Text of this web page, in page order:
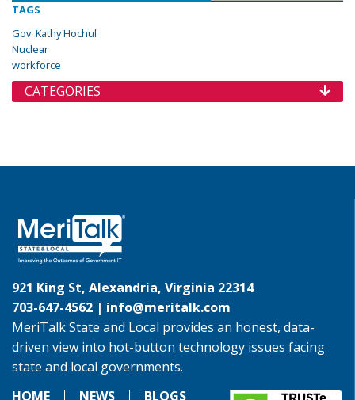
TAGS
Gov. Kathy Hochul
Nuclear
workforce
CATEGORIES
921 King St, Alexandria, Virginia 22314
703-647-4562 | info@meritalk.com
MeriTalk State and Local provides an honest, data-
driven view into hot-button technology issues facing
state and local governments.
HOME
NEWS BLOGS